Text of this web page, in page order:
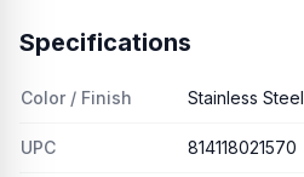
Specifications
Color / Finish Stainless Steel
UPC 814118021570